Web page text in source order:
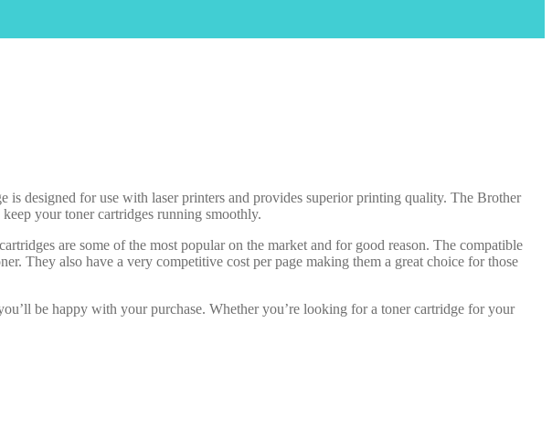
designed for use with laser printers and provides superior printing quality. The Brother
your toner cartridges running smoothly.
are some of the most popular on the market and for good reason. The compatible
They also have a very competitive cost per page making them a great choice for those
be happy with your purchase. Whether you’re looking for a toner cartridge for your